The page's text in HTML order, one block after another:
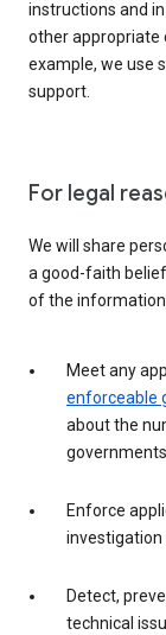
instructions and
other appropriate
example, we use
support.
For legal
We will share
a good-faith
of the information
Meet any
enforceable
about the
Enforce
investigation
Detect,
technical